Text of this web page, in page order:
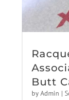
Butt
byAdmin |